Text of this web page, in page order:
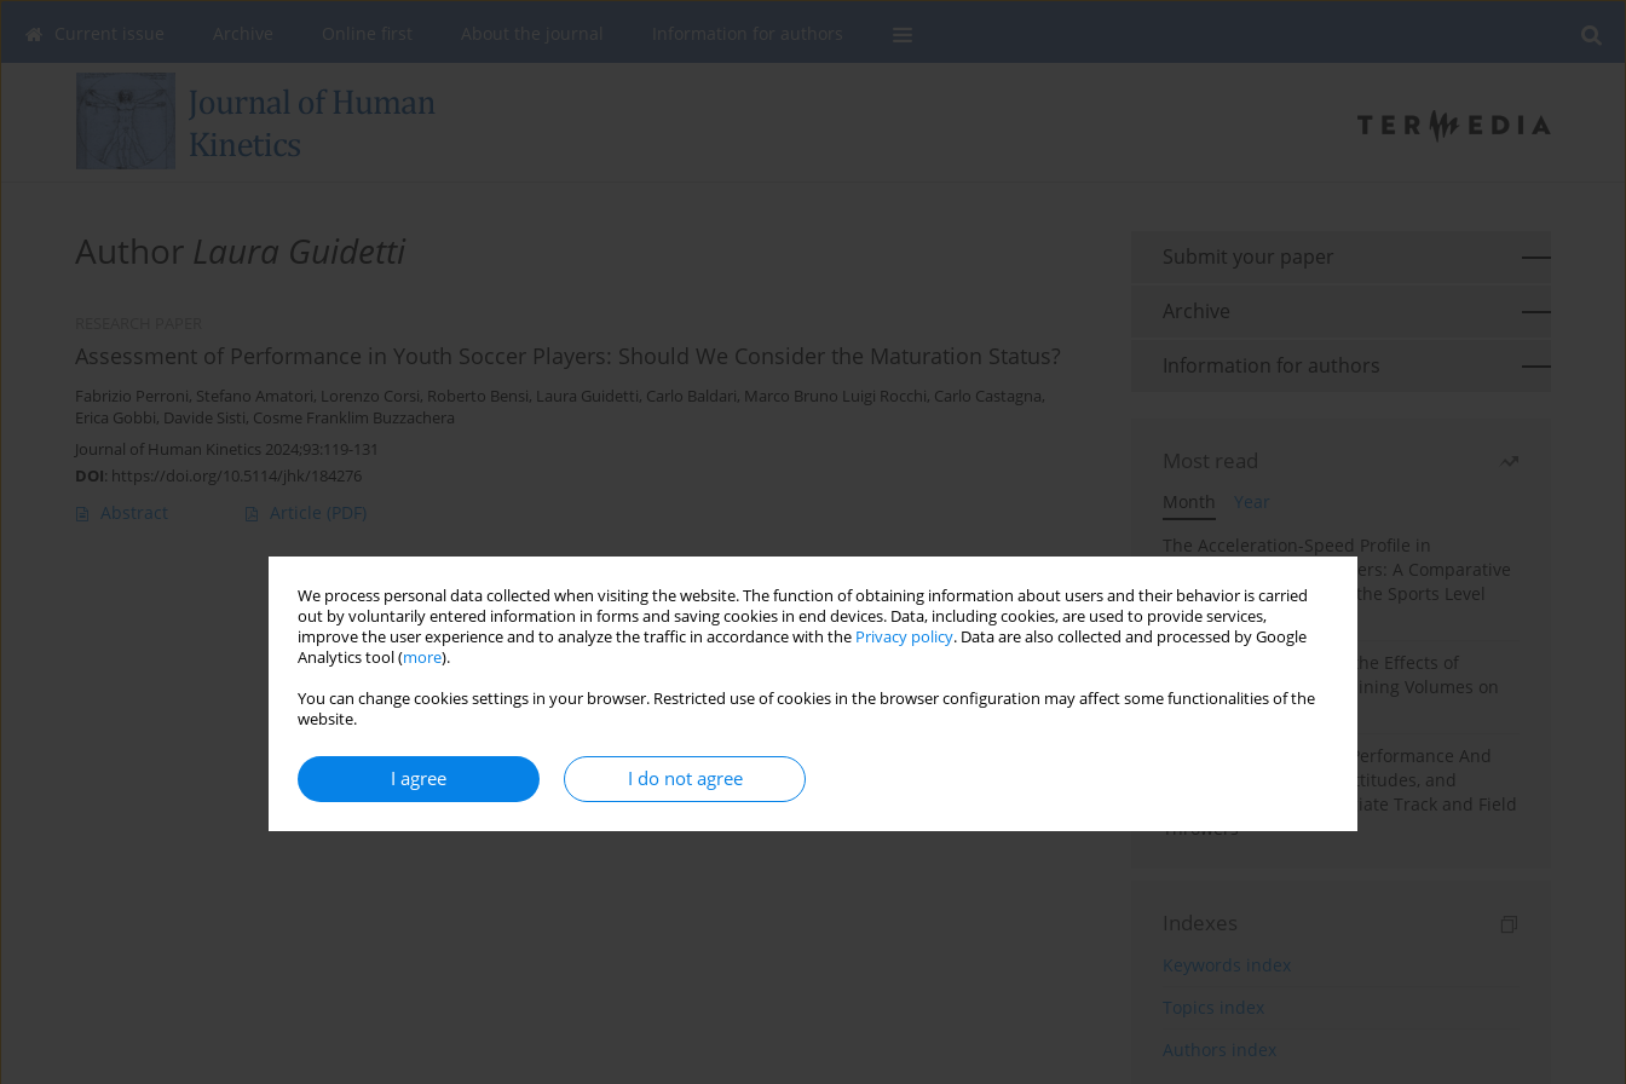
We process personal data collected when visiting the website. The function of obtaining information about users and their behavior is carried
out by voluntarily entered information in forms and saving cookies in end devices. Data, including cookies, are used to provide services,
improve the user experience and to analyze the traffic in accordance with the Privacy policy. Data are also collected and processed by Google
Analytics tool (more).
You can change cookies settings in your browser. Restricted use of cookies in the browser configuration may affect some functionalities of the
website.
I agree I do not agree
Author Laura Guidetti
Assessment of Performance in Youth Soccer Players: Should We Consider the Maturation Status?
Fabrizio Perroni, Stefano Amatori, Lorenzo Corsi, Roberto Bensi, Laura Guidetti, Carlo Baldari, Marco Bruno Luigi Rocchi, Carlo Castagna,
Erica Gobbi, Davide Sisti, Cosme Franklim Buzzachera
Journal of Human Kinetics 2024;93:119-131
DOI: https://doi.org/10.5114/jhk/184276
Abstract Article (PDF)
Submit your paper
Archive
Information for authors
Most read
Month
Year
The Acceleration-Speed Profile in
Professional Soccer Players: A Comparative
Study According to Sex, the Sports Level
and the Playing Position
A Systematic Review of the Effects of
Different Resistance Training Volumes on
Muscle Hypertrophy
Hydration to Maximize Performance And
Recovery: Knowledge, Attitudes, and
Behaviors Among Collegiate Track and Field
Throwers
Indexes
Keywords index
Topics index
Authors index